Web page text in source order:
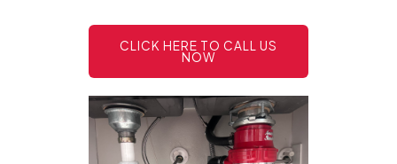
CLICK HERE TO CALL US
NOW